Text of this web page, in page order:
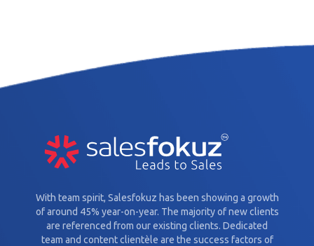
With team spirit, Salesfokuz has been showing a growth
of around 45% year-on-year. The majority of new clients
are referenced from our existing clients. Dedicated
team and content clientèle are the success factors of